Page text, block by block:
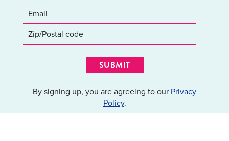
SUBMIT
By signing up, you are agreeing to our Privacy
Policy.